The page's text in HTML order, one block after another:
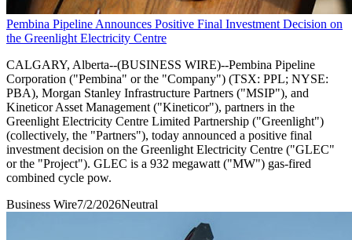
Pembina Pipeline Announces Positive Final Investment Decision on
the Greenlight Electricity Centre
CALGARY, Alberta--(BUSINESS WIRE)--Pembina Pipeline
Corporation ("Pembina" or the "Company") (TSX: PPL; NYSE:
PBA), Morgan Stanley Infrastructure Partners ("MSIP"), and
Kineticor Asset Management ("Kineticor"), partners in the
Greenlight Electricity Centre Limited Partnership ("Greenlight")
(collectively, the "Partners"), today announced a positive final
investment decision on the Greenlight Electricity Centre ("GLEC"
or the "Project"). GLEC is a 932 megawatt ("MW") gas-fired
combined cycle pow.
Business Wire7/2/2026Neutral